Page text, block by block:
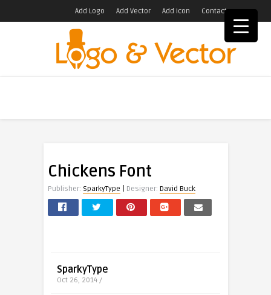
Add Logo Add Vector Add Icon Contact
Chickens Font
Publisher: SparkyType | Designer: David Buck
SparkyType
Oct 26, 2014 /